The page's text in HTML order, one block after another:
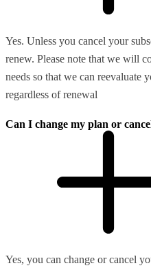
Yes. Unless you cancel your
renew. Please note that we will
needs so that we can reevaluate
regardless of renewal
Can I change my plan or
Yes, you can change or cancel